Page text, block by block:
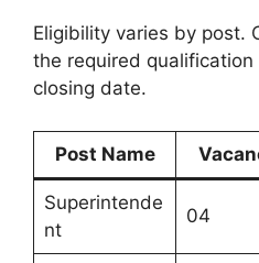
Eligibility varies by post.
the required
closing date.
Post Name
Superintende
nt
04